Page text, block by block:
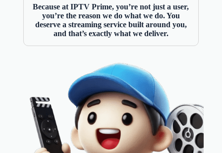
Because at IPTV Prime, you’re not just a user,
you’re the reason we do what we do. You
deserve a streaming service built around you,
and that’s exactly what we deliver.